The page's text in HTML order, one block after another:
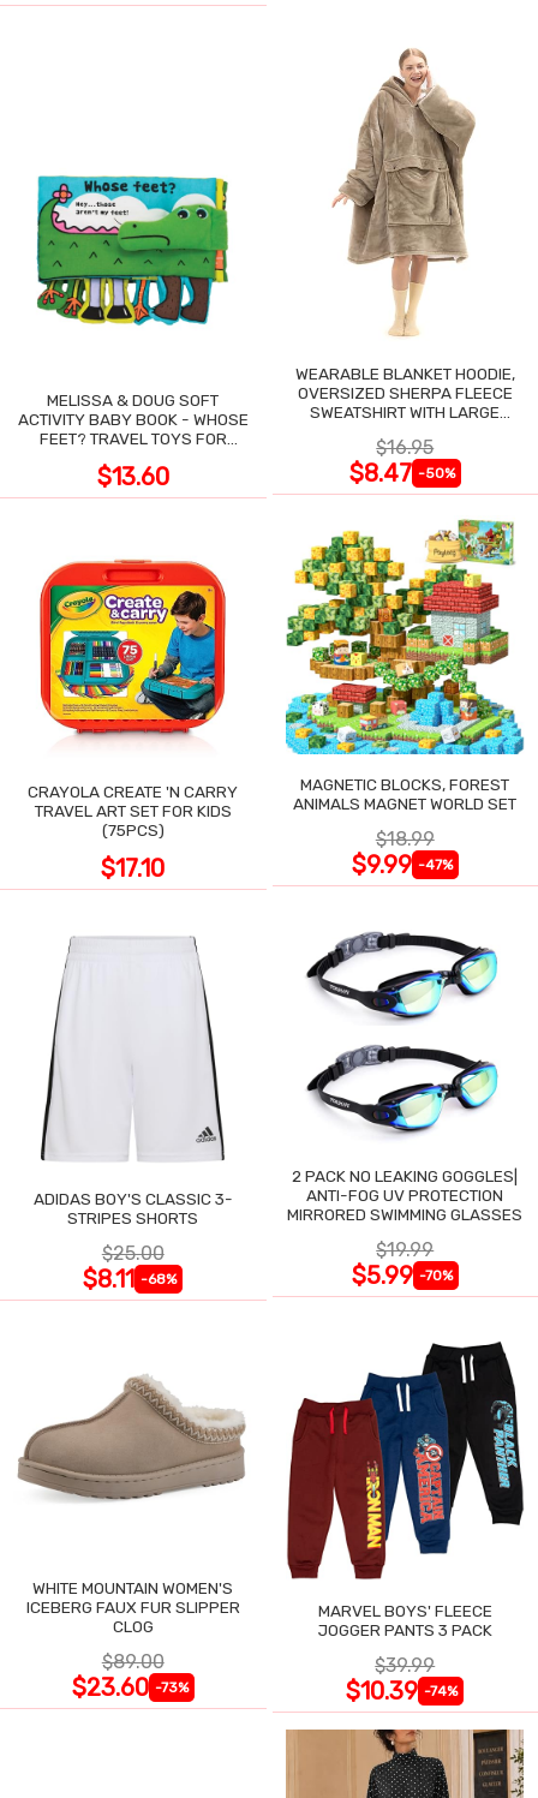
MELISSA & DOUG SOFT
ACTIVITY BABY BOOK - WHOSE
FEET? TRAVEL TOYS FOR
$13.60
WEARABLE BLANKET HOODIE,
OVERSIZED SHERPA FLEECE
SWEATSHIRT WITH LARGE
$16.95
$8.47 -50%
CRAYOLA CREATE 'N CARRY
TRAVEL ART SET FOR KIDS
(75PCS)
$17.10
MAGNETIC BLOCKS, FOREST
ANIMALS MAGNET WORLD SET
$18.99
$9.99 -47%
ADIDAS BOY'S CLASSIC 3-
STRIPES SHORTS
$25.00
$8.11 -68%
2 PACK NO LEAKING GOGGLES|
ANTI-FOG UV PROTECTION
MIRRORED SWIMMING GLASSES
$19.99
$5.99 -70%
WHITE MOUNTAIN WOMEN'S
ICEBERG FAUX FUR SLIPPER
CLOG
$89.00
$23.60 -73%
MARVEL BOYS' FLEECE
JOGGER PANTS 3 PACK
$39.99
$10.39 -74%